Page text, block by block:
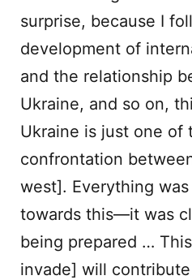
surprise, because I
development of
and the relationship
Ukraine, and so on,
Ukraine is just one of
confrontation
west]. Everything
towards this—it was
being prepared …
invade] will